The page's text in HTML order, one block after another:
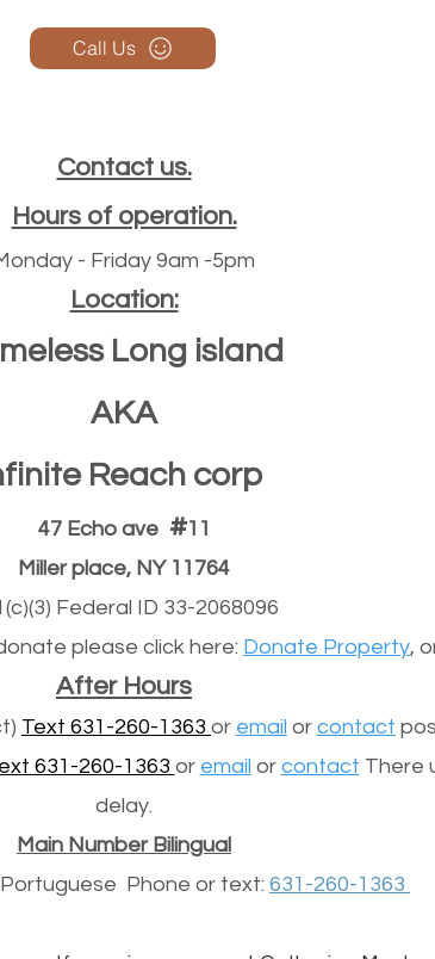
Call Us
Contact us.
Hours of operation.
- Friday 9am -5pm
Location:
Long island
AKA
Reach corp
47 Echo ave #11
Miller place, NY 11764
Federal ID 33-2068096
please click here: Donate Property,
After Hours
Text 631-260-1363 or email or contact
631-260-1363 or email or contact There
delay.
Main Number Bilingual
Portuguese Phone or text: 631-260-1363